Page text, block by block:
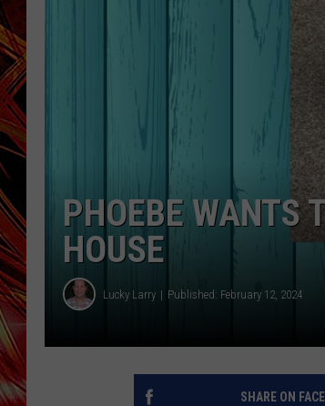
POPCRUSH
SARAH
PHOEBE WANTS
HOUSE
Lucky Larry Published: February 12, 2024
SHARE ON